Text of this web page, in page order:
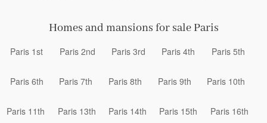
Homes and mansions for sale Paris
Paris 1st Paris 2nd Paris 3rd Paris 4th Paris 5th
Paris 6th Paris 7th Paris 8th Paris 9th Paris 10th
Paris 11th Paris 13th Paris 14th Paris 15th Paris 16th